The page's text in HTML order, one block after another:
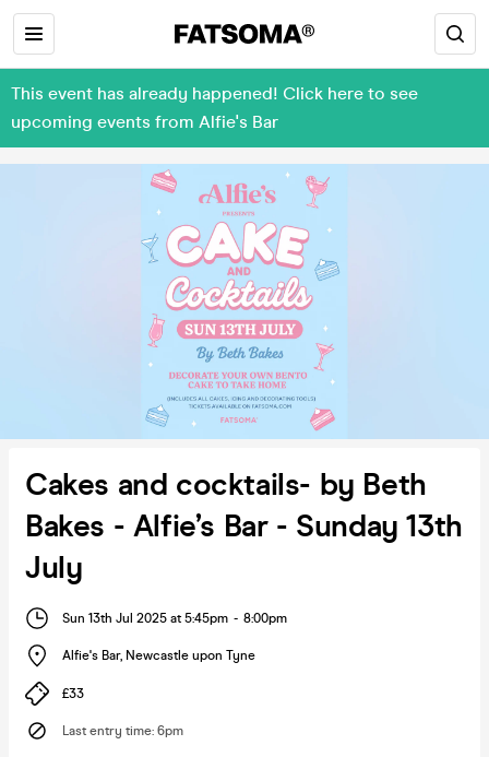
This event has already happened! Click here to see
upcoming events from Alfie's Bar
Cakes and cocktails- by Beth
Bakes - Alfie’s Bar - Sunday 13th
July
Sun 13th Jul 2025 at 5:45pm - 8:00pm
Alfie's Bar, Newcastle upon Tyne
£33
Last entry time: 6pm